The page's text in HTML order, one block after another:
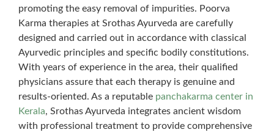
promoting the easy removal of impurities. Poorva
Karma therapies at Srothas Ayurveda are carefully
designed and carried out in accordance with classical
Ayurvedic principles and specific bodily constitutions.
With years of experience in the area, their qualified
physicians assure that each therapy is genuine and
results-oriented. As a reputable panchakarma center in
Kerala, Srothas Ayurveda integrates ancient wisdom
with professional treatment to provide comprehensive